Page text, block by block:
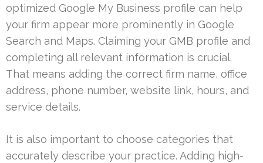
optimized Google My Business profile can help
your firm appear more prominently in Google
Search and Maps. Claiming your GMB profile and
completing all relevant information is crucial.
That means adding the correct firm name, office
address, phone number, website link, hours, and
service details.
It is also important to choose categories that
accurately describe your practice. Adding high-